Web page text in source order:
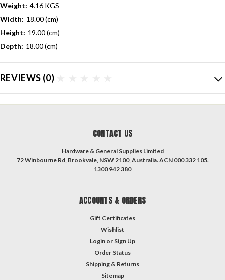
Weight: 4.16 KGS
Width: 18.00 (cm)
Height: 19.00 (cm)
Depth: 18.00 (cm)
REVIEWS (0)
CONTACT US
Hardware & General Supplies Limited
72 Winbourne Rd, Brookvale, NSW 2100, Australia. ACN 000 332 105.
1300 942 380
ACCOUNTS & ORDERS
Gift Certificates
Wishlist
Login or Sign Up
Order Status
Shipping & Returns
Sitemap